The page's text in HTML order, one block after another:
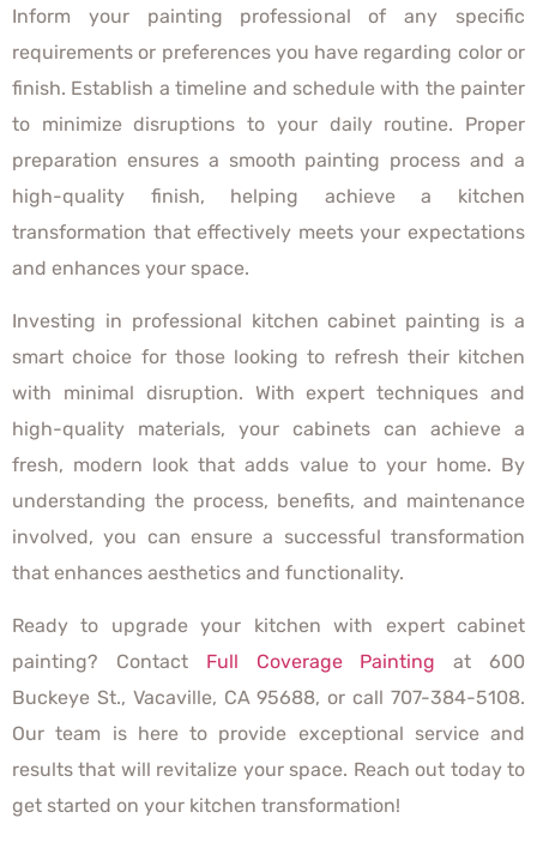
Inform your painting professional of any specific
requirements or preferences you have regarding color or
finish. Establish a timeline and schedule with the painter
to minimize disruptions to your daily routine. Proper
preparation ensures a smooth painting process and a
high-quality finish, helping achieve a kitchen
transformation that effectively meets your expectations
and enhances your space.
Investing in professional kitchen cabinet painting is a
smart choice for those looking to refresh their kitchen
with minimal disruption. With expert techniques and
high-quality materials, your cabinets can achieve a
fresh, modern look that adds value to your home. By
understanding the process, benefits, and maintenance
involved, you can ensure a successful transformation
that enhances aesthetics and functionality.
Ready to upgrade your kitchen with expert cabinet
painting? Contact Full Coverage Painting at 600
Buckeye St., Vacaville, CA 95688, or call 707-384-5108.
Our team is here to provide exceptional service and
results that will revitalize your space. Reach out today to
get started on your kitchen transformation!